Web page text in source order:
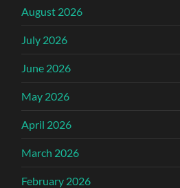
August 2026
July 2026
June 2026
May 2026
April 2026
March 2026
February 2026